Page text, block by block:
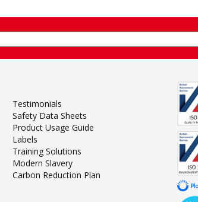
Testimonials
Safety Data Sheets
Product Usage Guide
Labels
Training Solutions
Modern Slavery
Carbon Reduction Plan